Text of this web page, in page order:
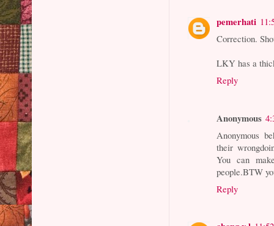
pemerhati
Correction.
LKY has a
Reply
Anonymous
Anonymous
their
You can
people.BTW
Reply